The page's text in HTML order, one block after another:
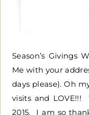
Season’s Givings Winner Congrats Debbie!!! Email
Me with your
days please). Oh
visits and
2015. I am so